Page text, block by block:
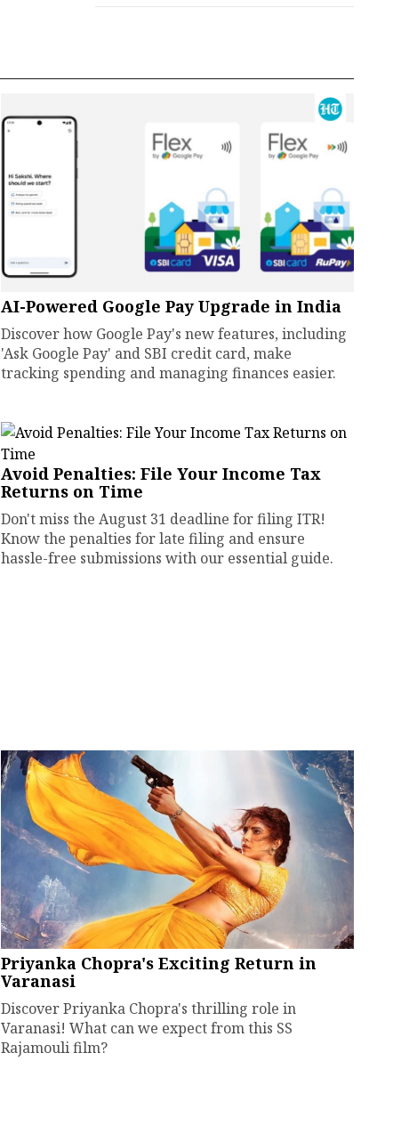
AI-Powered Google Pay Upgrade in India
Discover how Google Pay's new features, including
'Ask Google Pay' and SBI credit card, make
tracking spending and managing finances easier.
Avoid Penalties: File Your Income Tax
Returns on Time
Don't miss the August 31 deadline for filing ITR!
Know the penalties for late filing and ensure
hassle-free submissions with our essential guide.
Priyanka Chopra's Exciting Return in
Varanasi
Discover Priyanka Chopra's thrilling role in
Varanasi! What can we expect from this SS
Rajamouli film?